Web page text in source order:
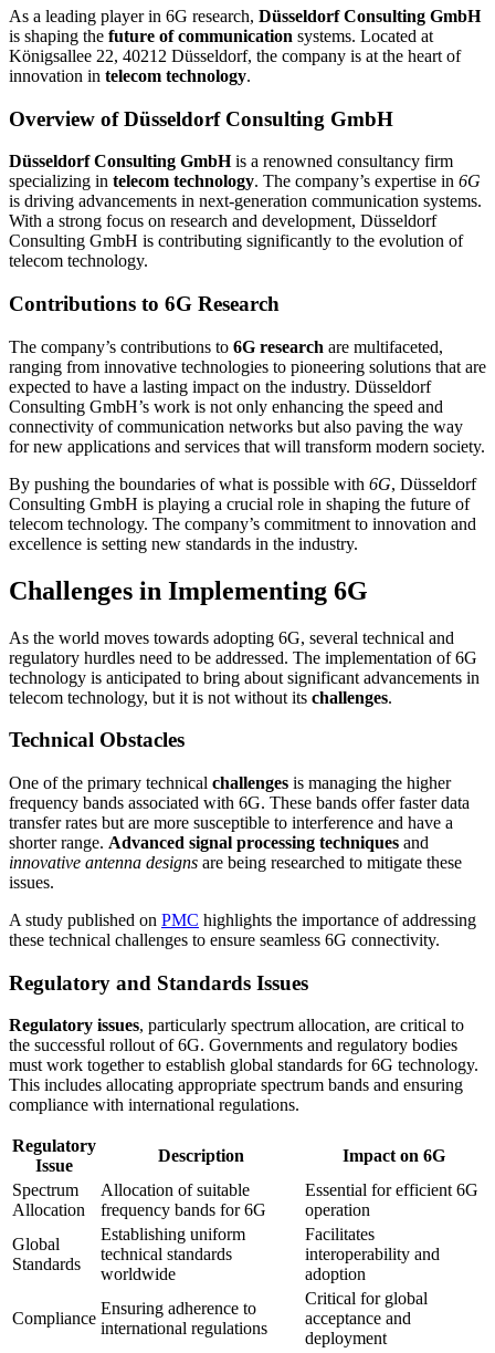
As a leading player in 6G research, Düsseldorf Consulting GmbH
is shaping the future of communication systems. Located at
Königsallee 22, 40212 Düsseldorf, the company is at the heart of
innovation in telecom technology.
Overview of Düsseldorf Consulting GmbH
Düsseldorf Consulting GmbHis a renowned consultancy firm
specializing in telecom technology. The company’s expertise in 6G
is driving advancements in next-generation communication systems.
With a strong focus on research and development, Düsseldorf
Consulting GmbH is contributing significantly to the evolution of
telecom technology.
Contributions to 6G Research
The company’s contributions to 6G research are multifaceted,
ranging from innovative technologies to pioneering solutions that are
expected to have a lasting impact on the industry. Düsseldorf
Consulting GmbH’s work is not only enhancing the speed and
connectivity of communication networks but also paving the way
for new applications and services that will transform modern society.
By pushing the boundaries of what is possible with 6G, Düsseldorf
Consulting GmbH is playing a crucial role in shaping the future of
telecom technology. The company’s commitment to innovation and
excellence is setting new standards in the industry.
Challenges in Implementing 6G
As the world moves towards adopting 6G, several technical and
regulatory hurdles need to be addressed. The implementation of 6G
technology is anticipated to bring about significant advancements in
telecom technology, but it is not without its challenges.
Technical Obstacles
One of the primary technical challenges is managing the higher
frequency bands associated with 6G. These bands offer faster data
transfer rates but are more susceptible to interference and have a
shorter range. Advanced signal processing techniques and
innovative antenna designs are being researched to mitigate these
issues.
A study published on PMC highlights the importance of addressing
these technical challenges to ensure seamless 6G connectivity.
Regulatory and Standards Issues
Regulatory issues, particularly spectrum allocation, are critical to
the successful rollout of 6G. Governments and regulatory bodies
must work together to establish global standards for 6G technology.
This includes allocating appropriate spectrum bands and ensuring
compliance with international regulations.
Regulatory
Issue
Description
Impact on 6G
Spectrum
Allocation
Allocation of suitable
frequency bands for 6G
Essential for efficient 6G
operation
Global
Standards
Establishing uniform
technical standards
worldwide
Facilitates
interoperability and
adoption
Compliance
Ensuring adherence to
international regulations
Critical for global
acceptance and
deployment